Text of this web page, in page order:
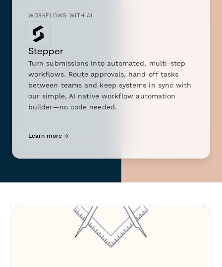
WORKFLOWS WITH AI
Stepper
Turn submissions into automated, multi-step
workflows. Route approvals, hand off tasks
between teams and keep systems in sync with
our simple, AI native workflow automation
builder—no code needed.
Learn more →